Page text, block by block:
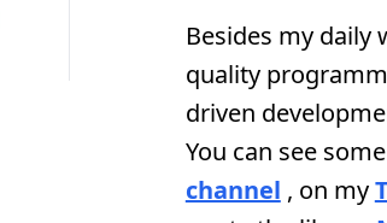
Besides my daily
quality
driven
You can see
channel , on my